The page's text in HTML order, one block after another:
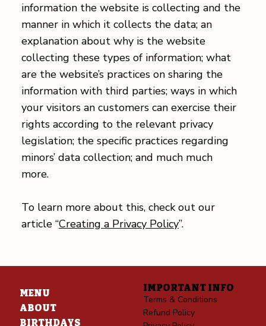
information the website is collecting and the
manner in which it collects the data; an
explanation about why is the website
collecting these types of information; what
are the website’s practices on sharing the
information with third parties; ways in which
your visitors an customers can exercise their
rights according to the relevant privacy
legislation; the specific practices regarding
minors’ data collection; and much much
more.
To learn more about this, check out our
article “Creating a Privacy Policy”.
MENU
ABOUT
BIRTHDAYS
IMPORTANT INFO
Terms & Conditions
Refund Policy